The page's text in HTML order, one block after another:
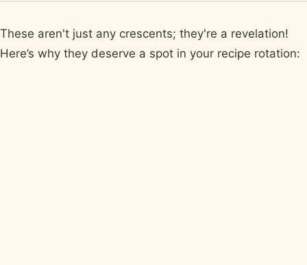
These aren't just any crescents; they're a revelation!
Here’s why they deserve a spot in your recipe rotation: